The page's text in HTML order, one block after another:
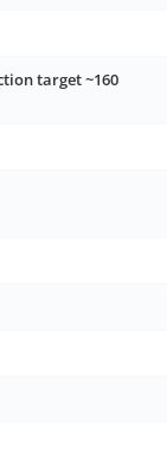
target ~160